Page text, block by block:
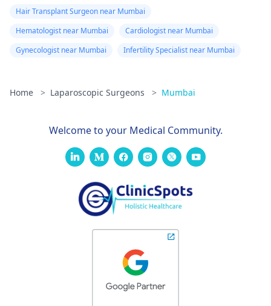
Hair Transplant Surgeon near Mumbai
Hematologist near Mumbai
Cardiologist near Mumbai
Gynecologist near Mumbai
Infertility Specialist near Mumbai
Home > Laparoscopic Surgeons > Mumbai
Welcome to your Medical Community.